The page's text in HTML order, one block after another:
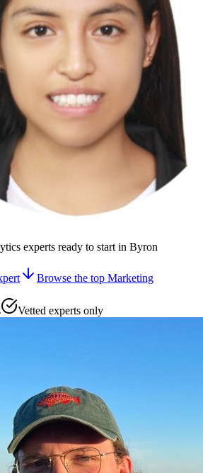
experts ready to startin Byron
Browse the top Marketing
Vetted experts only